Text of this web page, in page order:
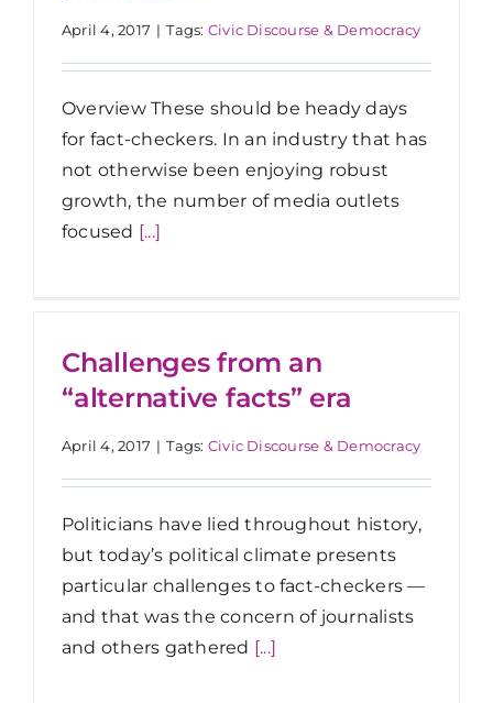
April 4, 2017 | Tags: Civic Discourse & Democracy
Overview These should be heady days
for fact-checkers. In an industry that has
not otherwise been enjoying robust
growth, the number of media outlets
focused [...]
Challenges from an
“alternative facts” era
April 4, 2017 | Tags: Civic Discourse & Democracy
Politicians have lied throughout history,
but today’s political climate presents
particular challenges to fact-checkers —
and that was the concern of journalists
and others gathered [...]